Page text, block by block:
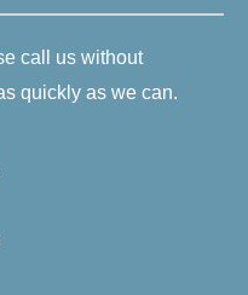
call us without
quickly as we can.